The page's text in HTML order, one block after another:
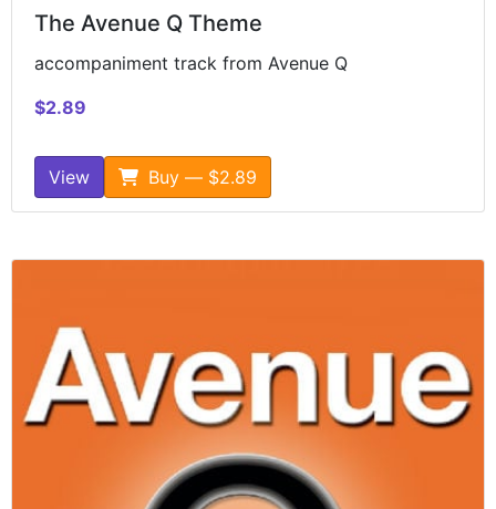
The Avenue Q Theme
accompaniment track from Avenue Q
$2.89
View Buy — $2.89